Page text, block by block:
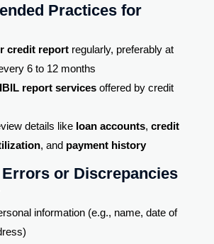
Practices for
credit reportregularly, preferably at
6 to 12 months
report servicesoffered by credit
details like loan accounts, credit
, and payment history
or Discrepancies
information (e.g., name, date of